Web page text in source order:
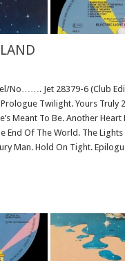
No……. Jet 28379-6 (Club
Twilight. Yours Truly
Meant To Be. Another Heart
End Of The World. The
Man. Hold On Tight.